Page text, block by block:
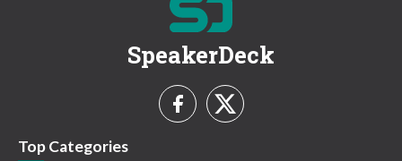
SpeakerDeck
Top Categories